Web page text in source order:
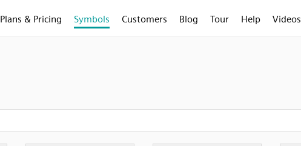
Plans & Pricing Symbols Customers Blog Tour Help Videos